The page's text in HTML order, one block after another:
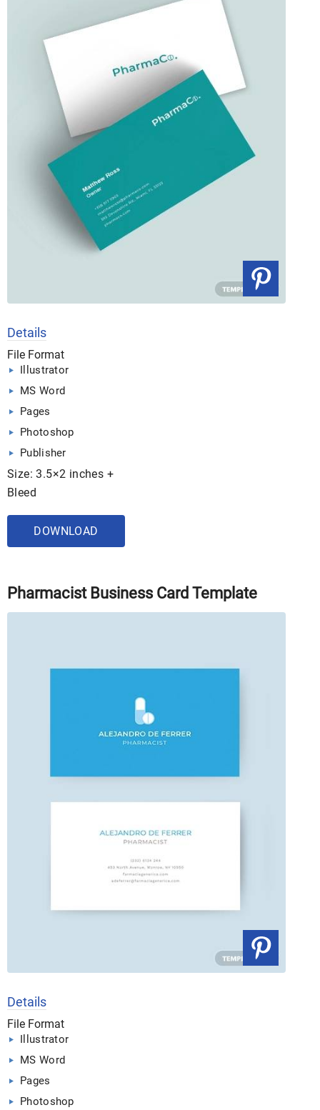
Details
File Format
Illustrator
MS Word
Pages
Photoshop
Publisher
Size: 3.5×2 inches +
Bleed
DOWNLOAD
Pharmacist Business Card Template
Details
File Format
Illustrator
MS Word
Pages
Photoshop